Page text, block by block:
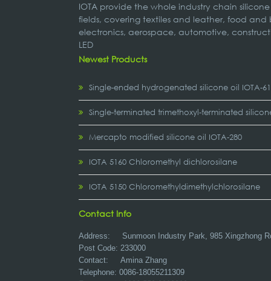
IOTA provide the whole industry chain
fields, covering textiles and leather, food
electronics, aerospace, automotive,
LED
Newest Products
Single-ended hydrogenated silicone oil IOTA-
Single-terminated trimethoxyl-terminated
Mercapto modified silicone oil IOTA-280
IOTA 5160 Chloromethyl dichlorosilane
IOTA 5150 Chloromethyldimethylchlorosilane
Contact Info
Address: Sunmoon Industry Park, 985 Xingzhong
Post Code: 233000
Contact: Amina Zhang
Telephone: 0086-18055211309